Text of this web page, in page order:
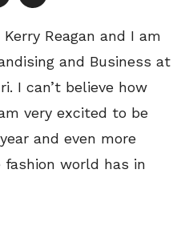
Reagan and I am
and Business at
I can’t believe how
very excited to be
and even more
world has in